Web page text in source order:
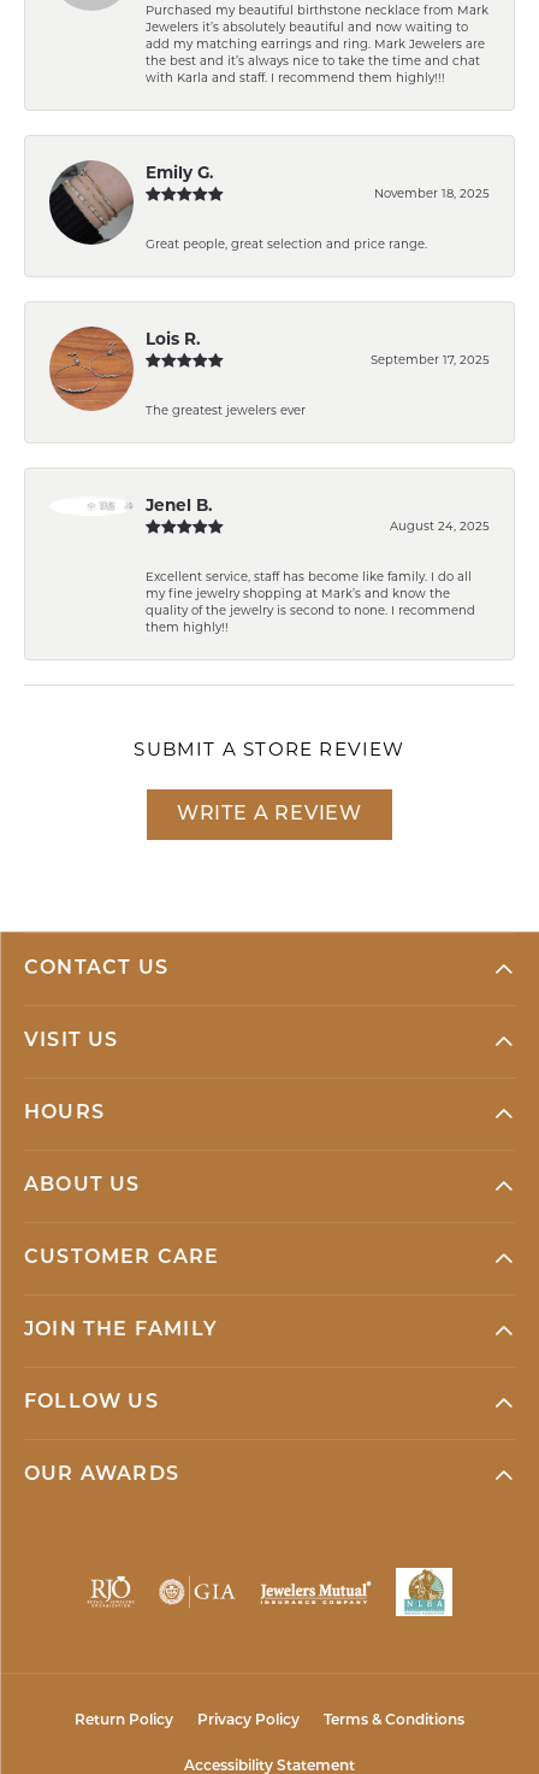
Purchased my beautiful birthstone necklace from Mark
Jewelers it’s absolutely beautiful and now waiting to
add my matching earrings and ring. Mark Jewelers are
the best and it’s always nice to take the time and chat
with Karla and staff. I recommend them highly!!!
Emily G.
November 18, 2025
Great people, great selection and price range.
Lois R.
September 17, 2025
The greatest jewelers ever
Jenel B.
August 24, 2025
Excellent service, staff has become like family. I do all
my fine jewelry shopping at Mark’s and know the
quality of the jewelry is second to none. I recommend
them highly!!
SUBMIT A STORE REVIEW
WRITE A REVIEW
CONTACT US
VISIT US
HOURS
ABOUT US
CUSTOMER CARE
JOIN THE FAMILY
FOLLOW US
OUR AWARDS
Return Policy Privacy Policy Terms & Conditions
Accessibility Statement